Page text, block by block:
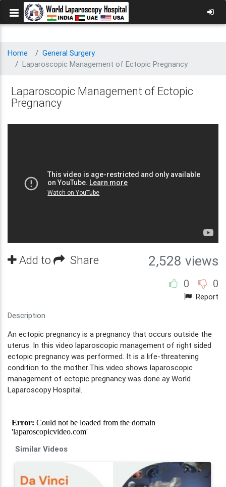
Home
General Surgery
Laparoscopic Management of Ectopic Pregnancy
Laparoscopic Management of Ectopic
Pregnancy
Add to Share 2,528 views
0 0
Report
Description
An ectopic pregnancy is a pregnancy that occurs outside the
uterus. In this video laparoscopic management of right sided
ectopic pregnancy was performed. It is a life-threatening
condition to the mother.This video shows laparoscopic
management of ectopic pregnancy was done ay World
Laparoscopy Hospital.
Similar Videos